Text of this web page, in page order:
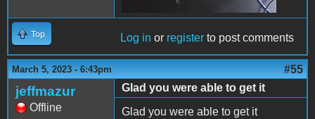
Top Log in or register to post comments
March 5, 2023 - 6:43pm #55
jeffmazur
Offline
Glad you were able to get it
Glad you were able to get it